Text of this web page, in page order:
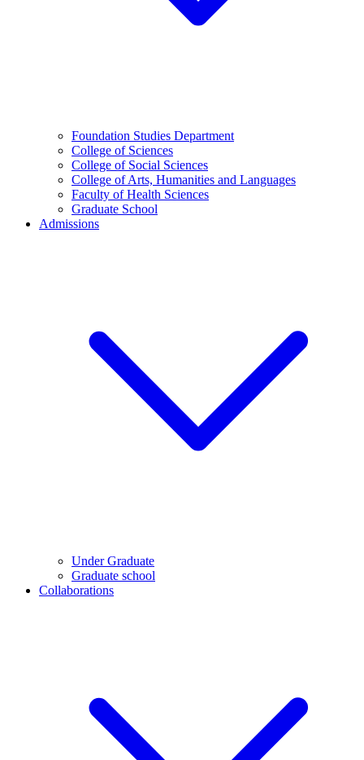
Foundation Studies Department
College of Sciences
College of Social Sciences
College of Arts, Humanities and Languages
Faculty of Health Sciences
Graduate School
Admissions
Under Graduate
Graduate school
Collaborations